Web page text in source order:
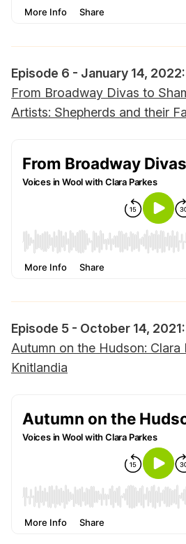
Episode 6 - January 14, 2022:
From Broadway Divas to
Artists: Shepherds and their
Episode 5 - October 14, 2021:
Autumn on the Hudson: Clara
Knitlandia